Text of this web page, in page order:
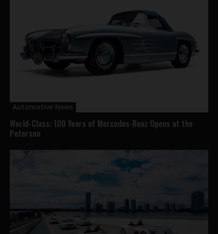
Automotive News
World-Class: 100 Years of Mercedes-Benz Opens at the
Petersen